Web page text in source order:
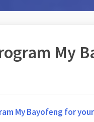
My
My Bayofeng for